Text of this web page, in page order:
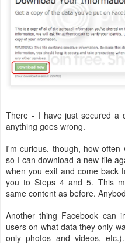
There - I have just secured a
anything goes wrong.
I'm curious, though, how
so I can download a new file
when you exit and come back
you to Steps 4 and 5. This
same content as before.
Another thing Facebook can
users on what data they only
only photos and videos,